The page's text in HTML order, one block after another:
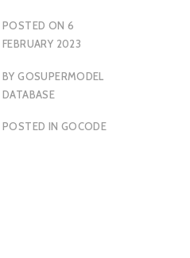
POSTED ON 6
FEBRUARY 2023
BYGOSUPERMODEL
DATABASE
POSTED IN GOCODE